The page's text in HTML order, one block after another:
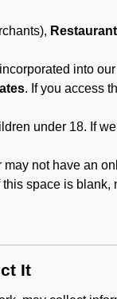
into
. If you access
under 18. If
not have an
this space is blank,
It